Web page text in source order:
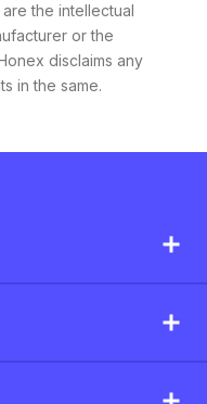
are the intellectual
or the
disclaims any
in the same.